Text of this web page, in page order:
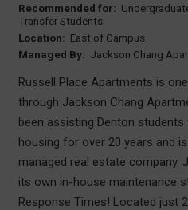
Recommended for:
Transfer Students
Location: East of Campus
Managed By: Jackson Chang
Russell Place Apartments is
through Jackson Chang
been assisting Denton
housing for over 20 years and
managed real estate company.
its own in-house maintenance
Response Times! Located just